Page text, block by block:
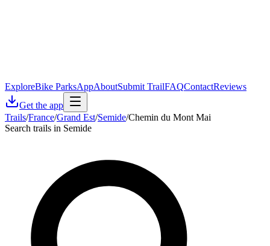
ExploreBike ParksAppAboutSubmit TrailFAQContactReviews
Get the app
Trails/France/Grand Est/Semide/Chemin du Mont Mai
Search trails in Semide